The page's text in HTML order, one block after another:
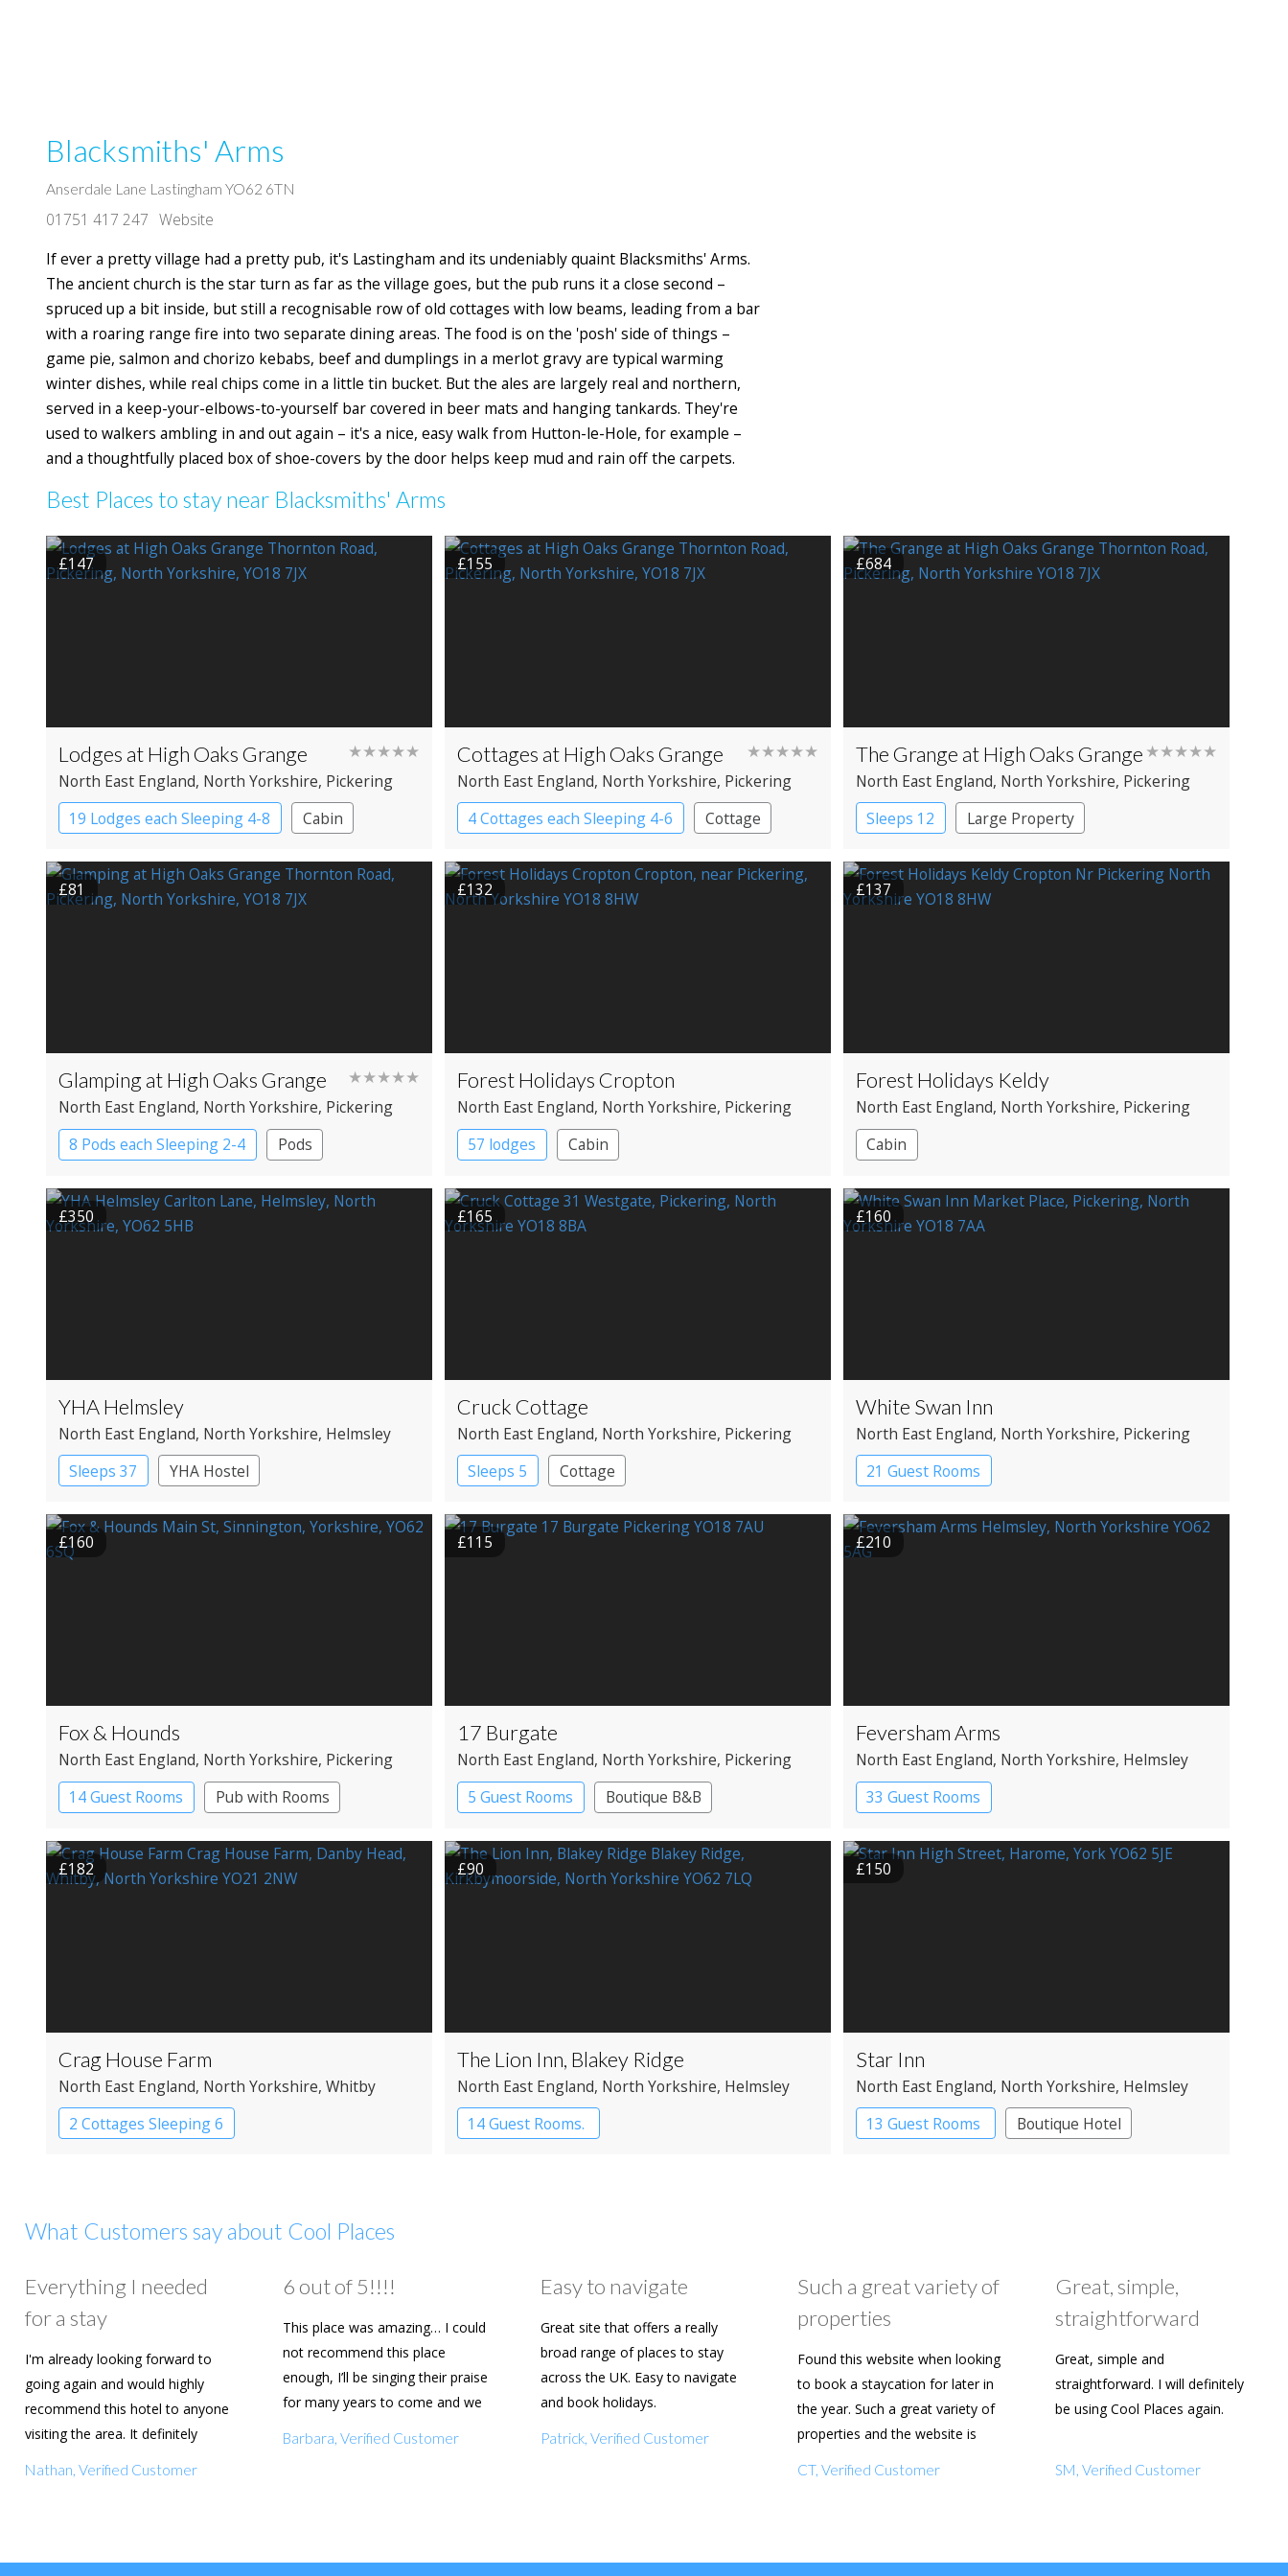
Blacksmiths' Arms
Anserdale Lane Lastingham YO62 6TN
01751 417 247 Website
If ever a pretty village had a pretty pub, it's Lastingham and its undeniably quaint Blacksmiths' Arms.
The ancient church is the star turn as far as the village goes, but the pub runs it a close second –
spruced up a bit inside, but still a recognisable row of old cottages with low beams, leading from a bar
with a roaring range fire into two separate dining areas. The food is on the 'posh' side of things –
game pie, salmon and chorizo kebabs, beef and dumplings in a merlot gravy are typical warming
winter dishes, while real chips come in a little tin bucket. But the ales are largely real and northern,
served in a keep-your-elbows-to-yourself bar covered in beer mats and hanging tankards. They're
used to walkers ambling in and out again – it's a nice, easy walk from Hutton-le-Hole, for example –
and a thoughtfully placed box of shoe-covers by the door helps keep mud and rain off the carpets.
Best Places to stay near Blacksmiths' Arms
£147
Lodges at High Oaks Grange ★★★★★
North East England, North Yorkshire, Pickering
19 Lodges each Sleeping 4-8
Cabin
£155
Cottages at High Oaks Grange ★★★★★
North East England, North Yorkshire, Pickering
4 Cottages each Sleeping 4-6
Cottage
£684
The Grange at High Oaks Grange ★★★★★
North East England, North Yorkshire, Pickering
Sleeps 12
Large Property
Manor House
£81
Glamping at High Oaks Grange ★★★★★
North East England, North Yorkshire, Pickering
8 Pods each Sleeping 2-4
Pods
£132
Forest Holidays Cropton
North East England, North Yorkshire, Pickering
57 lodges
Cabin
£137
Forest Holidays Keldy
North East England, North Yorkshire, Pickering
Cabin
£350
YHA Helmsley
North East England, North Yorkshire, Helmsley
Sleeps 37
YHA Hostel
£165
Cruck Cottage
North East England, North Yorkshire, Pickering
Sleeps 5
Cottage
£160
White Swan Inn
North East England, North Yorkshire, Pickering
21 Guest Rooms
£160
Fox & Hounds
North East England, North Yorkshire, Pickering
14 Guest Rooms
Pub with Rooms
£115
17 Burgate
North East England, North Yorkshire, Pickering
5 Guest Rooms
Boutique B&B
£210
Feversham Arms
North East England, North Yorkshire, Helmsley
33 Guest Rooms
£182
Crag House Farm
North East England, North Yorkshire, Whitby
2 Cottages Sleeping 6
£90
The Lion Inn, Blakey Ridge
North East England, North Yorkshire, Helmsley
14 Guest Rooms.
£150
Star Inn
North East England, North Yorkshire, Helmsley
13 Guest Rooms
Boutique Hotel
What Customers say about Cool Places
Everything I needed
for a stay
I'm already looking forward to
going again and would highly
recommend this hotel to anyone
visiting the area. It definitely
Nathan, Verified Customer
6 out of 5!!!!
This place was amazing… I could
not recommend this place
enough, I’ll be singing their praise
for many years to come and we
Barbara, Verified Customer
Easy to navigate
Great site that offers a really
broad range of places to stay
across the UK. Easy to navigate
and book holidays.
Patrick, Verified Customer
Such a great variety of
properties
Found this website when looking
to book a staycation for later in
the year. Such a great variety of
properties and the website is
CT, Verified Customer
Great, simple,
straightforward
Great, simple and
straightforward. I will definitely
be using Cool Places again.
SM, Verified Customer